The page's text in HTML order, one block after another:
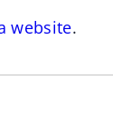
website.